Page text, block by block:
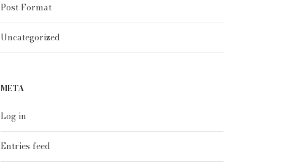
Post Format
Uncategorized
META
Log in
Entries feed